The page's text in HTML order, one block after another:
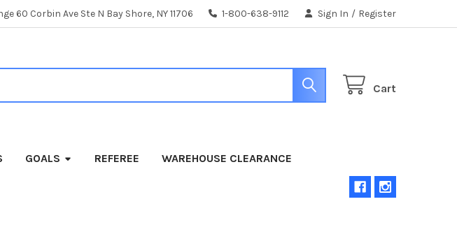
60 Corbin Ave Ste N Bay Shore, NY 11706 1-800-638-9112 Sign In / Register
Cart
GOALS REFEREE WAREHOUSE CLEARANCE